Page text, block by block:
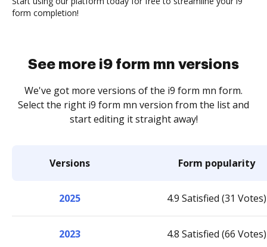
form completion!
See more i9 form mn versions
We've got more versions of the i9 form mn form.
Select the right i9 form mn version from the list and
start editing it straight away!
Versions Form popularity
2025 4.9 Satisfied (31 Votes)
2023 4.8 Satisfied (66 Votes)